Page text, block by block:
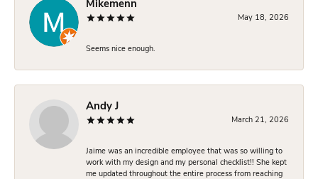
Mikemenn
May 18, 2026
Seems nice enough.
Andy J
March 21, 2026
Jaime was an incredible employee that was so willing to
work with my design and my personal checklist!! She kept
me updated throughout the entire process from reaching